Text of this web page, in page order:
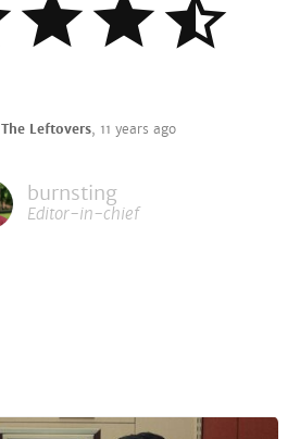
The Leftovers, 11 years ago
burnsting
Editor-in-chief